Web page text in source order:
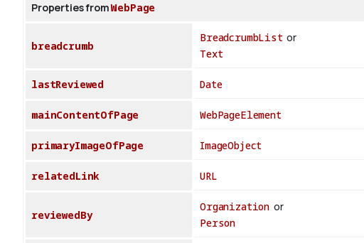
Properties fromWebPage
breadcrumb
BreadcrumbList or
Text
lastReviewed Date
mainContentOfPage WebPageElement
primaryImageOfPage ImageObject
relatedLink URL
reviewedBy
Organization or
Person